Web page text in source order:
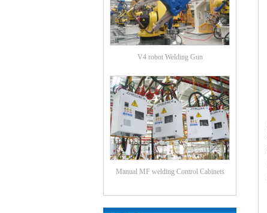
V4 robot Welding Gun
Manual MF welding Control Cabinets